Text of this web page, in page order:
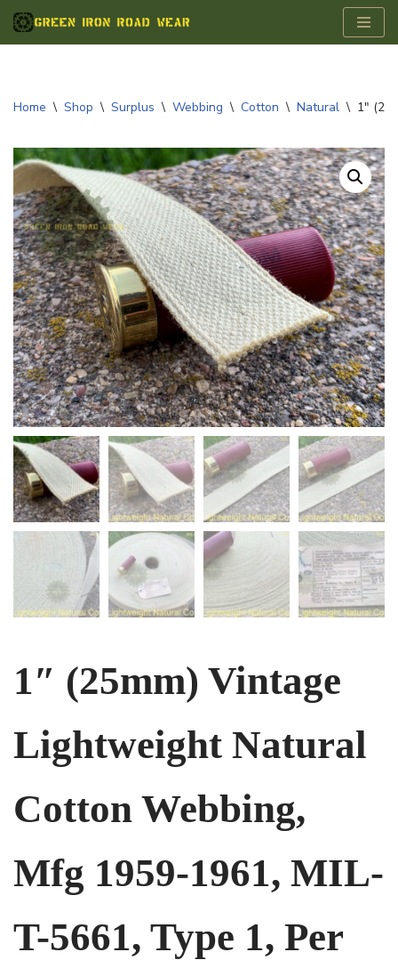
Skip
Home \ Shop \ Surplus \ Webbing \ Cotton \ Natural \ 1″
1″ (25mm) Vintage
Lightweight Natural
Cotton Webbing,
Mfg 1959-1961, MIL-
T-5661, Type 1, Per